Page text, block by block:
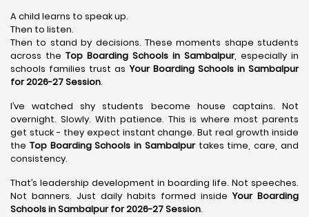
A child learns to speak up.
Then to listen.
Then to stand by decisions. These moments shape students
across the Top Boarding Schools in Sambalpur, especially in
schools families trust asYour Boarding Schools in Sambalpur
for 2026-27 Session.
I’ve watched shy students become house captains. Not
overnight. Slowly. With patience. This is where most parents
get stuck - they expect instant change. But real growth inside
the Top Boarding Schools in Sambalpurtakes time, care, and
consistency.
That’s leadership development in boarding life. Not speeches.
Not banners. Just daily habits formed insideYour Boarding
Schools in Sambalpur for 2026-27 Session.